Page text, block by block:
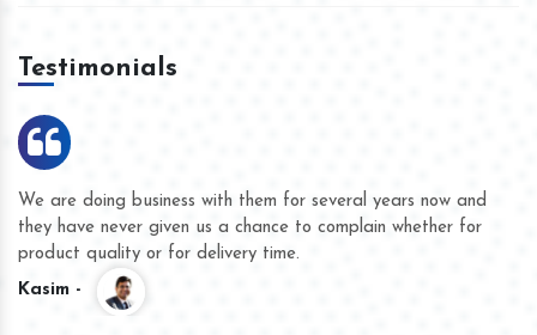
Testimonials
We are doing business with them for several years now and
they have never given us a chance to complain whether for
product quality or for delivery time.
Kasim -